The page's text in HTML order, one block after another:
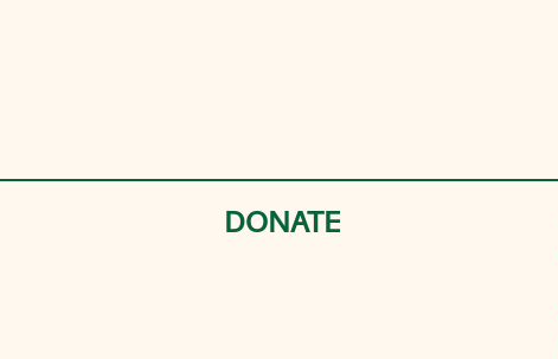
DONATE